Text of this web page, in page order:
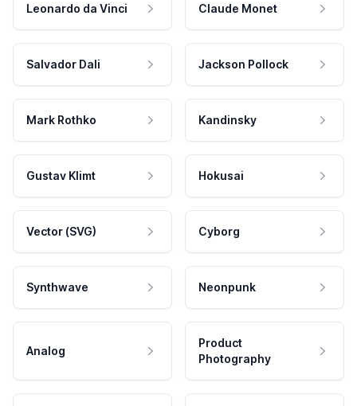
Leonardo da Vinci Claude Monet
Salvador Dali Jackson Pollock
Mark Rothko Kandinsky
Gustav Klimt Hokusai
Vector (SVG) Cyborg
Synthwave Neonpunk
Analog
Product
Photography